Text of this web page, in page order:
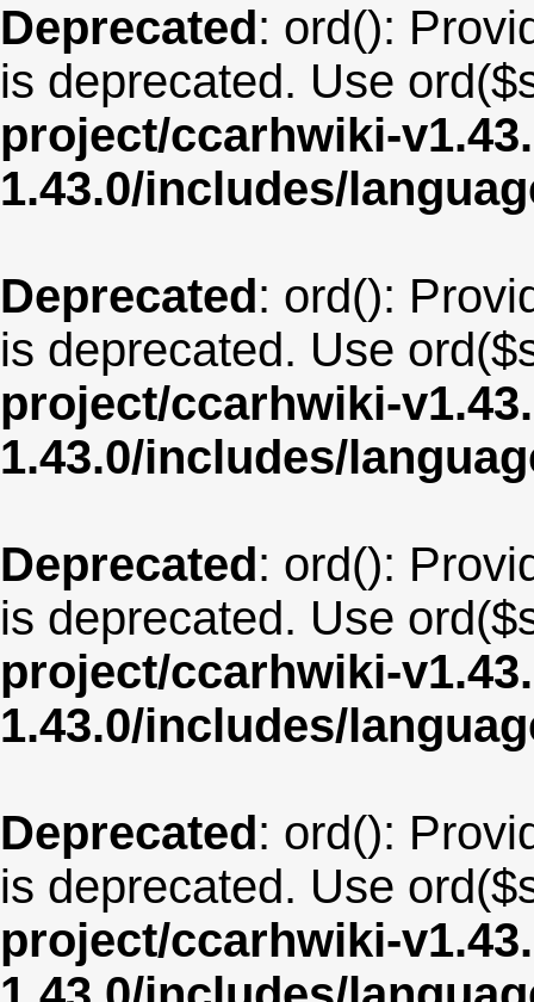
Deprecated: ord():
is deprecated. Use
project/ccarhwiki-
1.43.0/includes/
Deprecated: ord():
is deprecated. Use
project/ccarhwiki-
1.43.0/includes/
Deprecated: ord():
is deprecated. Use
project/ccarhwiki-
1.43.0/includes/
Deprecated: ord():
is deprecated. Use
project/ccarhwiki-